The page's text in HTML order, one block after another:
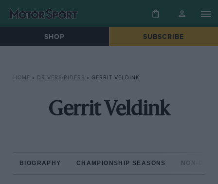
SHOP SUBSCRIBE
HOME » DRIVERS/RIDERS » GERRIT VELDINK
Gerrit Veldink
BIOGRAPHY CHAMPIONSHIP SEASONS NON-